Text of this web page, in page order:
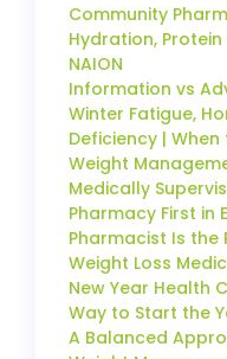
Community
Hydration,
NAION
Information vs
Winter Fatigue,
Deficiency |
Weight
Medically
Pharmacy First in
Pharmacist Is the
Weight Loss
New Year Health
Way to Start the
A Balanced